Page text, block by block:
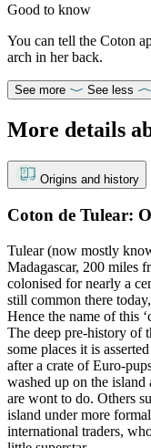
Good to know
You can tell the Coton
arch in her back.
See more See less
More details
Origins and history
Coton de Tulear:
Tulear (now mostly
Madagascar, 200 miles
colonised for nearly a
still common there
Hence the name of this
The deep pre-history of
some places it is
after a crate of Euro-
washed up on the
are wont to do. Others
island under more
international traders,